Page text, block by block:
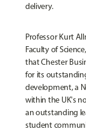
delivery.
Professor Kurt
Faculty of
that Chester
for its
development, a
within the UK's
an outstanding
student